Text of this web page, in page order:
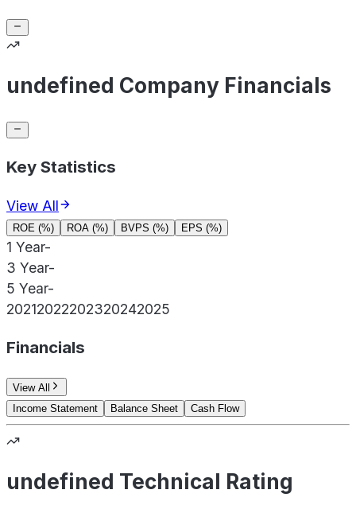
undefined Company Financials
Key Statistics
View All
ROE (%) ROA (%) BVPS (%) EPS (%)
1 Year-
3 Year-
5 Year-
20212022202320242025
Financials
View All
Income Statement
Balance Sheet Cash Flow
undefined Technical Rating